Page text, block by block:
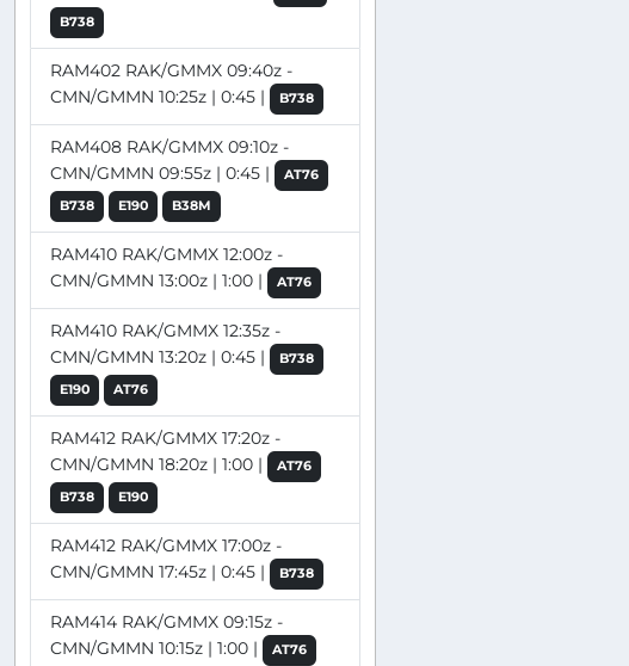
B738
RAM402 RAK/GMMX 09:40z -
CMN/GMMN 10:25z | 0:45 |
B738
RAM408 RAK/GMMX 09:10z -
CMN/GMMN 09:55z | 0:45 |
AT76
B738
E190 B38M
RAM410 RAK/GMMX 12:00z -
CMN/GMMN 13:00z | 1:00 |
AT76
RAM410 RAK/GMMX 12:35z -
CMN/GMMN 13:20z | 0:45 |
B738
E190
AT76
RAM412 RAK/GMMX 17:20z -
CMN/GMMN 18:20z | 1:00 |
AT76
B738
E190
RAM412 RAK/GMMX 17:00z -
CMN/GMMN 17:45z | 0:45 |
B738
RAM414 RAK/GMMX 09:15z -
CMN/GMMN 10:15z | 1:00 |
AT76